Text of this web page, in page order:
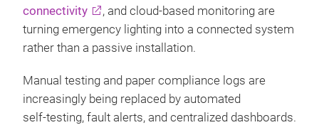
connectivity
, and cloud‑based monitoring are
turning emergency lighting into a connected system
rather than a passive installation.
Manual testing and paper compliance logs are
increasingly being replaced by automated
self‑testing, fault alerts, and centralized dashboards.